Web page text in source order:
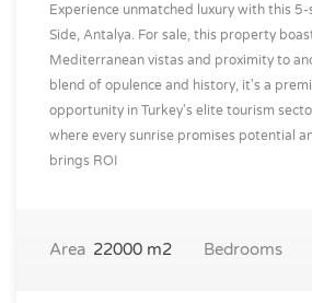
Experience unmatched luxury with this
Side, Antalya. For sale, this property
Mediterranean vistas and proximity to
blend of opulence and history, it's a
opportunity in Turkey's elite tourism
where every sunrise promises potential
brings ROI
Area 22000 m2 Bedrooms